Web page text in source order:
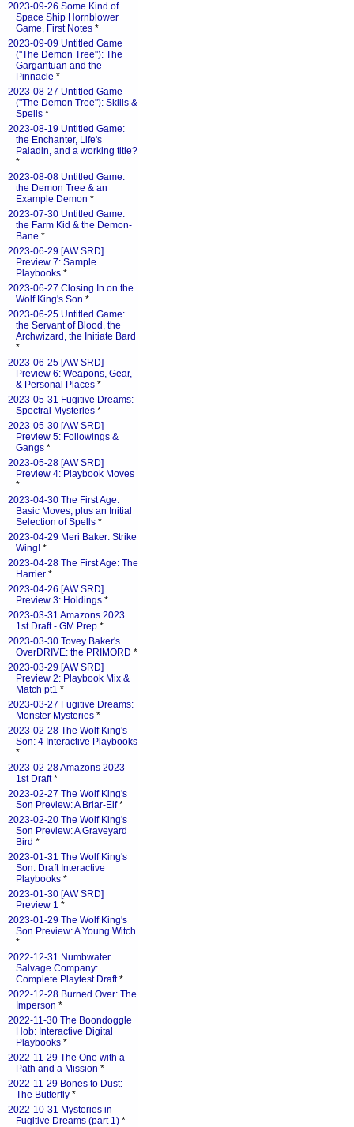
2023-09-26 Some Kind of
Space Ship Hornblower
Game, First Notes *
2023-09-09 Untitled Game
("The Demon Tree"): The
Gargantuan and the
Pinnacle *
2023-08-27 Untitled Game
("The Demon Tree"): Skills &
Spells *
2023-08-19 Untitled Game:
the Enchanter, Life's
Paladin, and a working title?
*
2023-08-08 Untitled Game:
the Demon Tree & an
Example Demon *
2023-07-30 Untitled Game:
the Farm Kid & the Demon-
Bane *
2023-06-29 [AW SRD]
Preview 7: Sample
Playbooks *
2023-06-27 Closing In on the
Wolf King's Son *
2023-06-25 Untitled Game:
the Servant of Blood, the
Archwizard, the Initiate Bard
*
2023-06-25 [AW SRD]
Preview 6: Weapons, Gear,
& Personal Places *
2023-05-31 Fugitive Dreams:
Spectral Mysteries *
2023-05-30 [AW SRD]
Preview 5: Followings &
Gangs *
2023-05-28 [AW SRD]
Preview 4: Playbook Moves
*
2023-04-30 The First Age:
Basic Moves, plus an Initial
Selection of Spells *
2023-04-29 Meri Baker: Strike
Wing! *
2023-04-28 The First Age: The
Harrier *
2023-04-26 [AW SRD]
Preview 3: Holdings *
2023-03-31 Amazons 2023
1st Draft - GM Prep *
2023-03-30 Tovey Baker's
OverDRIVE: the PRIMORD *
2023-03-29 [AW SRD]
Preview 2: Playbook Mix &
Match pt1 *
2023-03-27 Fugitive Dreams:
Monster Mysteries *
2023-02-28 The Wolf King's
Son: 4 Interactive Playbooks
*
2023-02-28 Amazons 2023
1st Draft*
2023-02-27 The Wolf King's
Son Preview: A Briar-Elf*
2023-02-20 The Wolf King's
Son Preview: A Graveyard
Bird *
2023-01-31 The Wolf King's
Son: Draft Interactive
Playbooks *
2023-01-30 [AW SRD]
Preview 1 *
2023-01-29 The Wolf King's
Son Preview: A Young Witch
*
2022-12-31 Numbwater
Salvage Company:
Complete Playtest Draft*
2022-12-28 Burned Over: The
Imperson *
2022-11-30 The Boondoggle
Hob: Interactive Digital
Playbooks *
2022-11-29 The One with a
Path and a Mission *
2022-11-29 Bones to Dust:
The Butterfly *
2022-10-31 Mysteries in
Fugitive Dreams (part 1) *